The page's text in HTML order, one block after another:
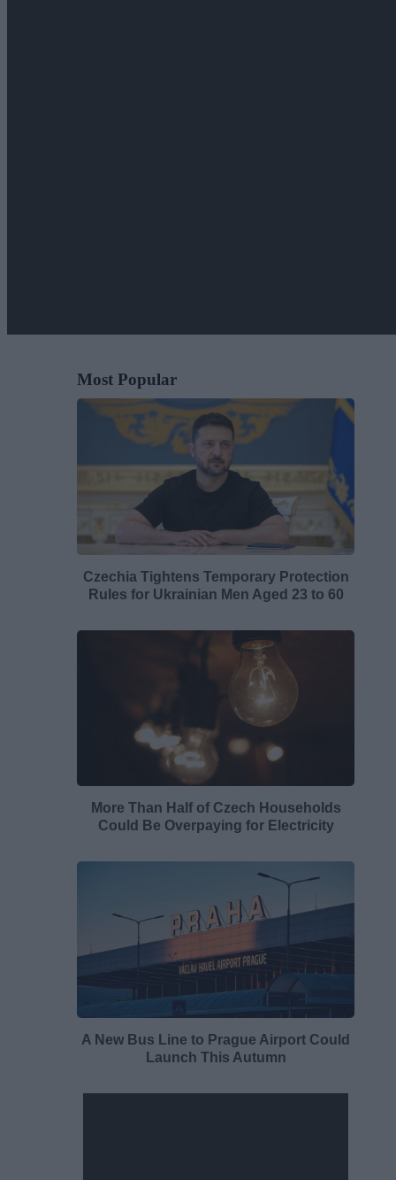
Most Popular
Czechia Tightens Temporary Protection
Rules for Ukrainian Men Aged 23 to 60
More Than Half of Czech Households
Could Be Overpaying for Electricity
A New Bus Line to Prague Airport Could
Launch This Autumn